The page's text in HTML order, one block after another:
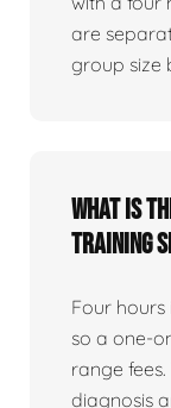
are
group size
What is
training
Four hours
so a one-
range
diagnosis